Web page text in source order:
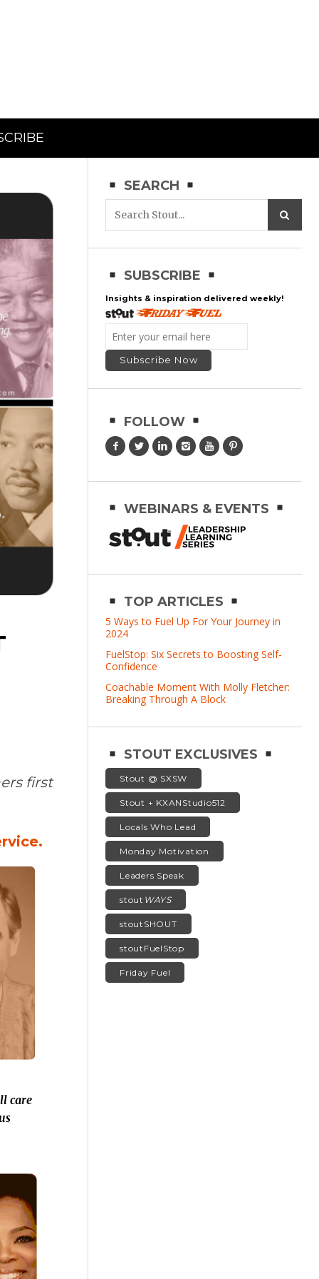
first
care
SEARCH
SUBSCRIBE
Insights & inspiration delivered weekly!
FOLLOW
WEBINARS & EVENTS
TOP ARTICLES
5 Ways to Fuel Up For Your Journey in
2024
FuelStop: Six Secrets to Boosting Self-
Confidence
Coachable Moment With Molly Fletcher:
Breaking Through A Block
STOUT EXCLUSIVES
Stout @ SXSW
Stout + KXANStudio512
Locals Who Lead
Monday Motivation
Leaders Speak
stout WAYS
stoutSHOUT
stoutFuelStop
Friday Fuel